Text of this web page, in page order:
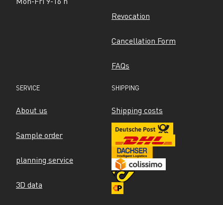
Revocation
Cancellation Form
FAQs
SERVICE
About us
Sample order
planning service
3D data
SHIPPING
Shipping costs